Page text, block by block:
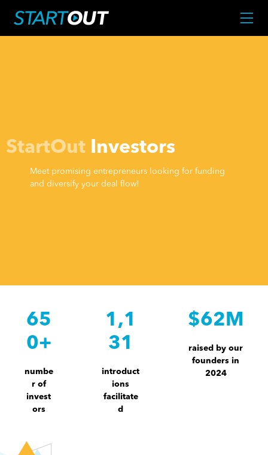
StartOut Investors
Meet promising entrepreneurs looking for funding
and diversify your deal flow!
65
0+
numbe
r of
invest
ors
1,1
31
introduct
ions
facilitate
d
$62M
raised by our
founders in
2024